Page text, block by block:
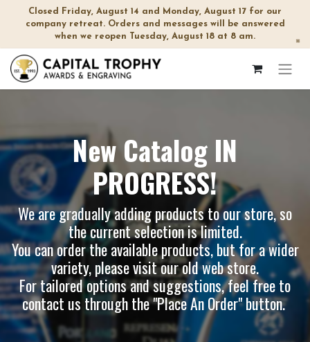
Closed Friday, August 14 and Monday, August 17 for our
company retreat. Orders and messages will be answered
when we reopen Tuesday, August 18 at 8 am.
×
New Catalog IN
PROGRESS!
We are gradually adding products to our store, so
the current selection is limited.
You can order the available products, but for a wider
variety, please visit ourold web store.
For tailored options and suggestions, feel free to
contact us through the "Place An Order" button.